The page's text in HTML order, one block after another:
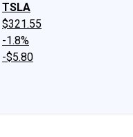
TSLA
$321.55
-1.8%
-$5.80